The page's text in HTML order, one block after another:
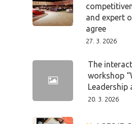
and expert
agree
27. 3. 2026
The
workshop
Leadership
20. 3. 2026